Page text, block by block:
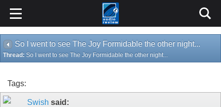
So I went to see The Joy Formidable the other night...
Thread: So I went to see The Joy Formidable the other night...
Tags:
Swish said: